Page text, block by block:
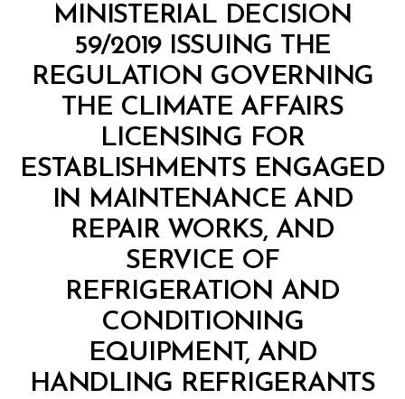
O
MINISTERIAL DECISION
59/2019 ISSUING THE
REGULATION GOVERNING
THE CLIMATE AFFAIRS
LICENSING FOR
ESTABLISHMENTS ENGAGED
IN MAINTENANCE AND
REPAIR WORKS, AND
SERVICE OF
REFRIGERATION AND
CONDITIONING
EQUIPMENT, AND
HANDLING REFRIGERANTS
B
y